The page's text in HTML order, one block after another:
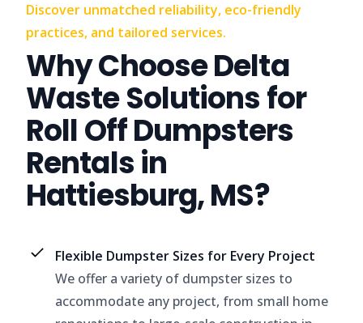
Discover unmatched reliability, eco-friendly
practices, and tailored services.
Why Choose Delta
Waste Solutions for
Roll Off Dumpsters
Rentals in
Hattiesburg, MS?
Flexible Dumpster Sizes for Every Project
We offer a variety of dumpster sizes to
accommodate any project, from small home